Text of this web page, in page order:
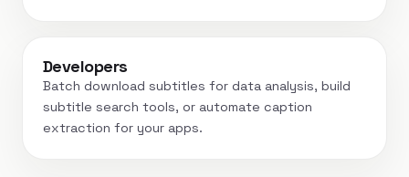
Developers
Batch download subtitles for data analysis, build
subtitle search tools, or automate caption
extraction for your apps.